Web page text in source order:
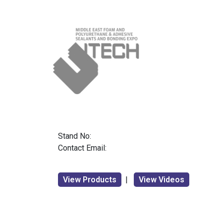
Stand No:
Contact Email:
View Products | View Videos